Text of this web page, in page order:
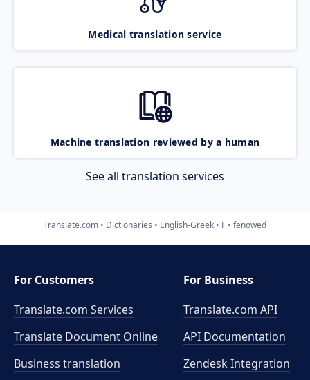
Medical translation service
Machine translation reviewed by a human
See all translation services
Translate.com Dictionaries English-Greek F fenowed
For Customers
Translate.com Services
Translate Document Online
Business translation
For Business
Translate.com API
API Documentation
Zendesk Integration